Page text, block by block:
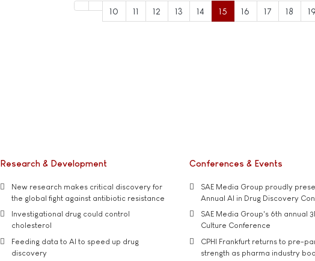
10 11 12 13 14 15 16 17 18
Research & Development
New research makes critical discovery for
the global fight against antibiotic resistance
Investigational drug could control
cholesterol
Feeding data to AI to speed up drug
discovery
Conferences & Events
SAE Media Group proudly
Annual AI in Drug Discovery
SAE Media Group's 6th annual
Culture Conference
CPHI Frankfurt returns to pre-
strength as pharma industry